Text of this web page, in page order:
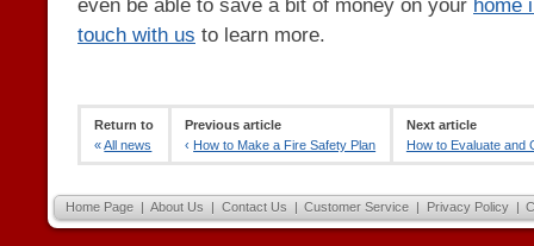
even be able to save a bit of money on your home
touch with us to learn more.
Return to
«All news
Previous article
‹ How to Make a Fire Safety Plan
Next article
How to Evaluate and
Home Page About Us Contact Us Customer Service Privacy Policy